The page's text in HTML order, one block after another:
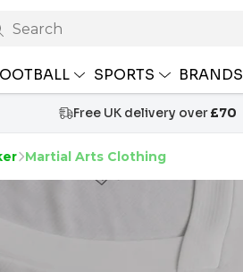
Search
SPORTS BRANDS
Free UK delivery over£70
Martial Arts Clothing